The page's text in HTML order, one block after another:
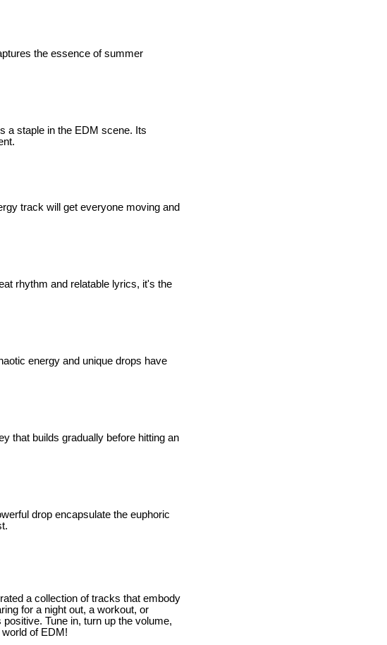
the essence of summer
a staple in the EDM scene. Its
track will get everyone moving and
rhythm and relatable lyrics, it's the
energy and unique drops have
that builds gradually before hitting an
drop encapsulate the euphoric
a collection of tracks that embody
for a night out, a workout, or
Tune in, turn up the volume,
of EDM!